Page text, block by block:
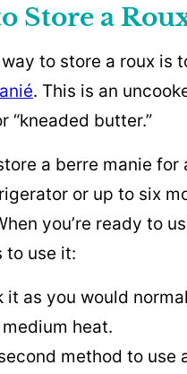
Store a
to store a roux is
. This is an
“kneaded butter.”
a berre manie for
or up to six
you’re ready to
to use it:
it as you would
heat.
method to use